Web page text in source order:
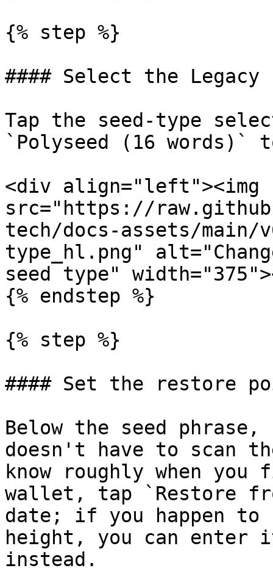
{% step %}
#### Select the Legacy
Tap the seed-type
`Polyseed (16 words)`
<div align="left"><img
src="https://
tech/docs-assets/main/
type_hl.png"
seed type"
{% endstep %}
{% step %}
#### Set the restore
Below the seed
doesn't have to scan
know roughly when you
wallet, tap `Restore
date; if you happen to
height, you can
instead.